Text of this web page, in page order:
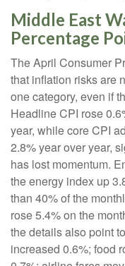
Middle East
Percentage
The April Consumer
that inflation risks are
one category, even if
Headline CPI rose
year, while core CPI
2.8% year over year,
has lost momentum.
the energy index up
than 40% of the
rose 5.4% on the
the details also point
increased 0.6%; food